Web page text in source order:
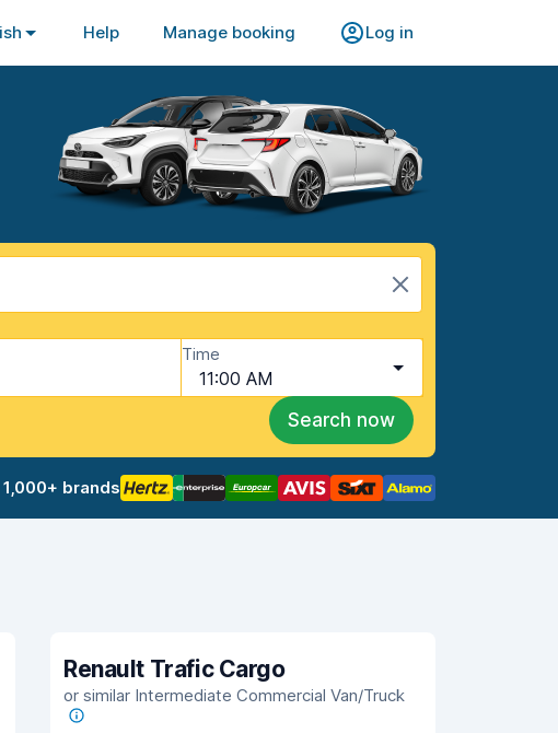
Help Manage booking Log in
Time
11:00 AM
Search now
1,000+ brands
Renault Trafic Cargo
or similar Intermediate Commercial Van/Truck